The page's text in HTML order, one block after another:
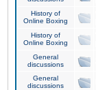
History of
Online Boxing
History of
Online Boxing
General
discussions
General
discussions